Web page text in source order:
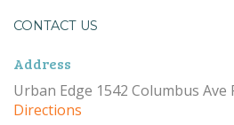
CONTACT US
Address
Urban Edge 1542 Columbus Ave
Directions